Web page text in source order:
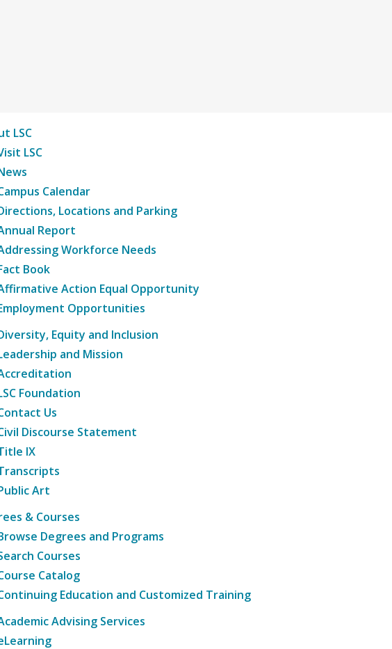
LSC
LSC
Calendar
Locations and Parking
Report
Workforce Needs
Book
Action Equal Opportunity
Opportunities
Equity and Inclusion
and Mission
Foundation
Us
Discourse Statement
IX
Art
& Courses
Degrees and Programs
Courses
Catalog
Education and Customized Training
Advising Services